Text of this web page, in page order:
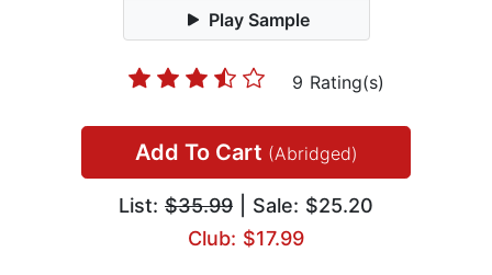
Play Sample
9 Rating(s)
Add To Cart (Abridged)
List: $35.99 | Sale: $25.20
Club: $17.99